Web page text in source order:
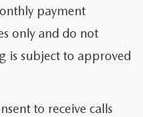
payment
only and do not
is subject to approved
to receive calls